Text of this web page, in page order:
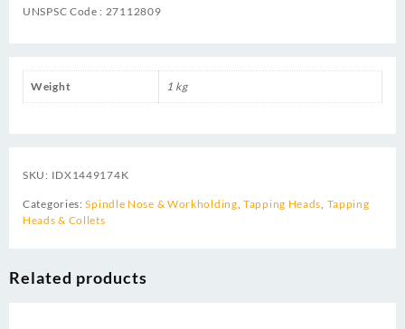
UNSPSC Code : 27112809
Weight 1 kg
SKU: IDX1449174K
Categories:Spindle Nose & Workholding,Tapping Heads, Tapping
Heads & Collets
Related products